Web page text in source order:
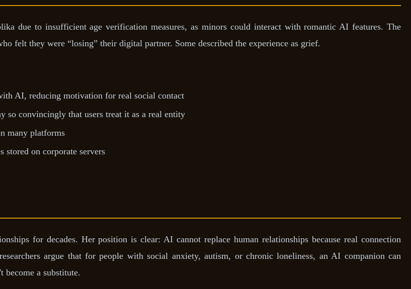
due to insufficient age verification measures, as minors could interact with romantic AI features. The
felt they were “losing” their digital partner. Some described the experience as grief.
AI, reducing motivation for real social contact
convincingly that users treat it as a real entity
many platforms
stored on corporate servers
for decades. Her position is clear: AI cannot replace human relationships because real connection
argue that for people with social anxiety, autism, or chronic loneliness, an AI companion can
become a substitute.